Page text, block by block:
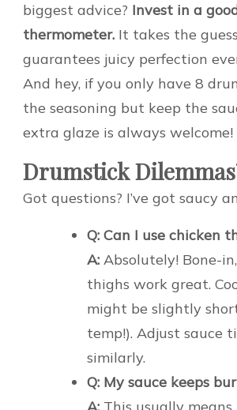
biggest advice? Invest in a
thermometer. It takes the
guarantees juicy perfection
And hey, if you only have 8
the seasoning but keep the
extra glaze is always welcome!
Drumstick
Got questions? I’ve got saucy
Q: Can I use chicken
A: Absolutely! Bone-
thighs work great.
might be slightly
temp!). Adjust sauce
similarly.
Q: My sauce keeps